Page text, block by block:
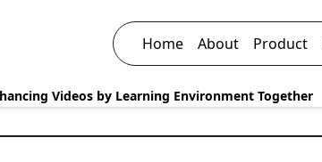
Home About Product
Videos by Learning Environment Together